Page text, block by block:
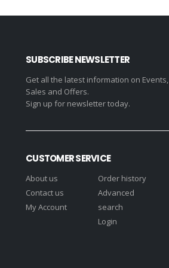
SUBSCRIBE NEWSLETTER
Get all the latest information on Events,
Sales and Offers.
Sign up for newsletter today.
CUSTOMER SERVICE
About us
Contact us
My Account
Order history
Advanced
search
Login